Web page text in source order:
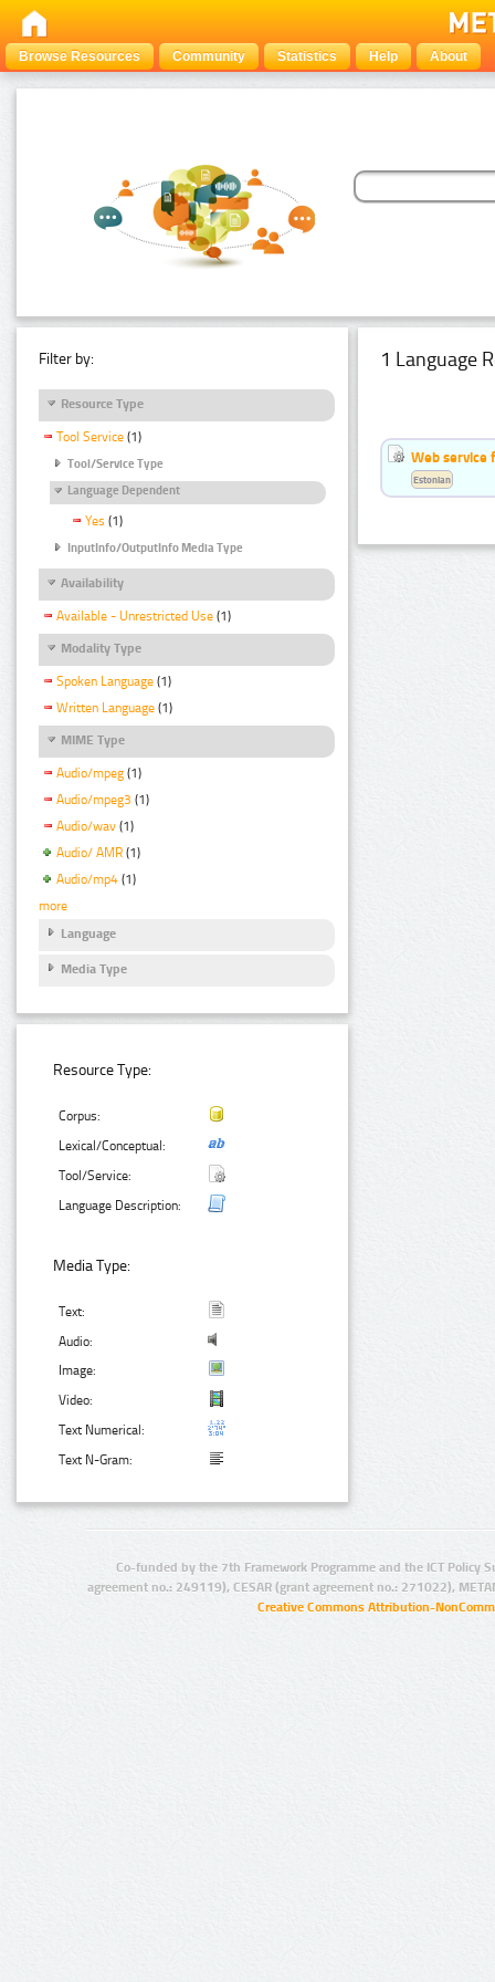
Browse Resources Community Statistics Help About
Filter by:
Resource Type
Tool Service (1)
Tool/Service Type
Language Dependent
Yes (1)
InputInfo/OutputInfo Media Type
Availability
Available - Unrestricted Use (1)
Modality Type
Spoken Language (1)
Written Language (1)
MIME Type
Audio/mpeg (1)
Audio/mpeg3 (1)
Audio/wav (1)
Audio/ AMR (1)
Audio/mp4 (1)
more
Language
Media Type
Resource Type:
Corpus:
Lexical/Conceptual:
Tool/Service:
Language Description:
Media Type:
Text:
Audio:
Image:
Video:
Text Numerical:
Text N-Gram:
1 Language
Web service
Estonian
Co-funded by the 7th Framework Programme and the ICT Policy
agreement no.: 249119), CESAR (grant agreement no.: 271022),
Creative Commons Attribution-